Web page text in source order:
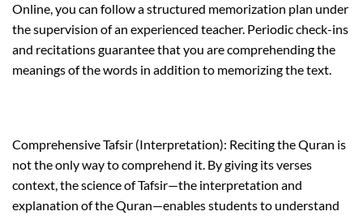
Online, you can follow a structured memorization plan under
the supervision of an experienced teacher. Periodic check-ins
and recitations guarantee that you are comprehending the
meanings of the words in addition to memorizing the text.
Comprehensive Tafsir (Interpretation): Reciting the Quran is
not the only way to comprehend it. By giving its verses
context, the science of Tafsir—the interpretation and
explanation of the Quran—enables students to understand